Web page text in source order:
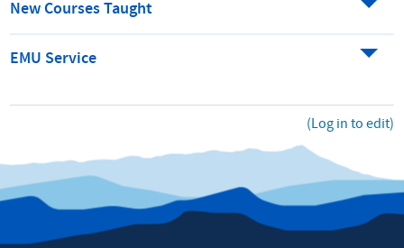
New Courses Taught
EMU Service
(Log in to edit)